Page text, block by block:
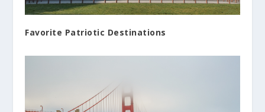
Favorite Patriotic Destinations